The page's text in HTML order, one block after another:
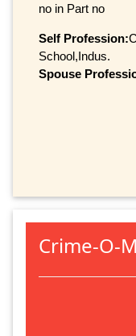
no in Part no
Self Profession:
School,Indus.
Spouse
Crime-O-